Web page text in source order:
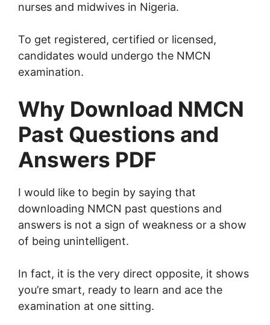
nurses and midwives in Nigeria.
To get registered, certified or licensed,
candidates would undergo the NMCN
examination.
Why Download NMCN
Past Questions and
Answers PDF
I would like to begin by saying that
downloading NMCN past questions and
answers is not a sign of weakness or a show
of being unintelligent.
In fact, it is the very direct opposite, it shows
you’re smart, ready to learn and ace the
examination at one sitting.